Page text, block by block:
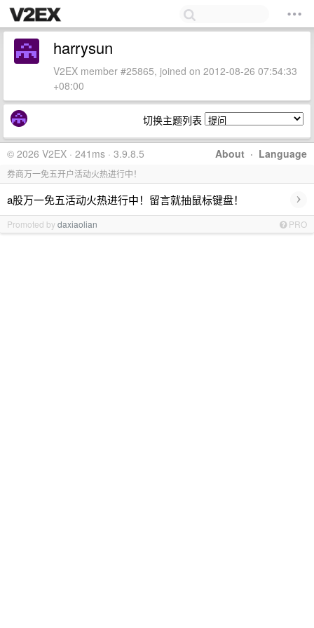
harrysun
V2EX member #25865, joined on 2012-08-26 07:54:33
+08:00
切换主题列表
About · Language
© 2026 V2EX · 241ms · 3.9.8.5
券商万一免五开户活动火热进行中！
a股万一免五活动火热进行中！留言就抽鼠标键盘！ ›
Promoted bydaxiaolian PRO